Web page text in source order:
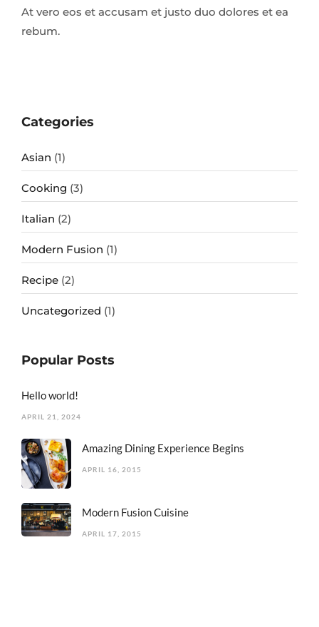
At vero eos et accusam et justo duo dolores et ea
rebum.
Categories
Asian (1)
Cooking (3)
Italian (2)
Modern Fusion (1)
Recipe (2)
Uncategorized (1)
Popular Posts
Hello world!
APRIL 21, 2024
Amazing Dining Experience Begins
APRIL 16, 2015
Modern Fusion Cuisine
APRIL 17, 2015